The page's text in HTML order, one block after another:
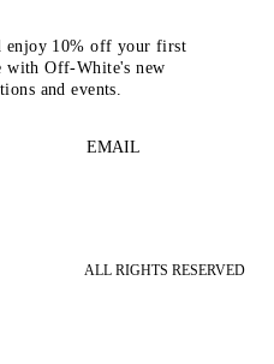
enjoy 10% off your first
with Off-White's new
and events.
EMAIL
ALL RIGHTS RESERVED